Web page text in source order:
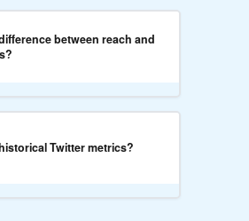
between reach and
Twitter metrics?